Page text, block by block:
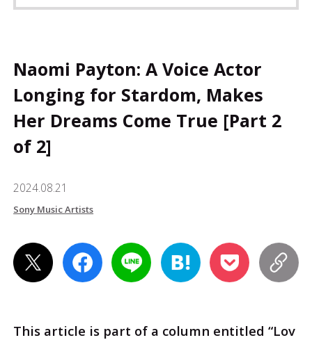
Naomi Payton: A Voice Actor
Longing for Stardom, Makes
Her Dreams Come True [Part 2
of 2]
2024.08.21
Sony Music Artists
This article is part of a column entitled “Lov